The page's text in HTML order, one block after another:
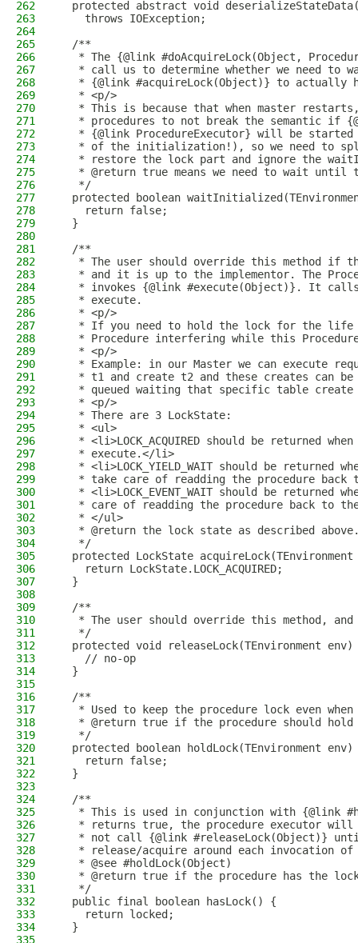
262
protected abstract void
263
    throws IOException;
264
265
  /**
266
* The {@link #doAcquireLock(Object,
267
* call us to determine whether we need to
268
* {@link #acquireLock(Object)} to actually
269
   * <p/>
270
* This is because that when master
271
* procedures to not break the semantic if
272
* {@link ProcedureExecutor} will be
273
* of the initialization!), so we need to
274
* restore the lock part and ignore the
275
* @return true means we need to wait until
276
   */
277
protected boolean
278
    return false;
279
  }
280
281
  /**
282
* The user should override this method if
283
* and it is up to the implementor. The
284
* invokes {@link #execute(Object)}. It
285
   * execute.
286
   * <p/>
287
* If you need to hold the lock for the
288
* Procedure interfering while this
289
   * <p/>
290
* Example: in our Master we can execute
291
* t1 and create t2 and these creates can
292
* queued waiting that specific table create
293
   * <p/>
294
   * There are 3 LockState:
295
   * <ul>
296
* <li>LOCK_ACQUIRED should be returned
297
   * execute.</li>
298
* <li>LOCK_YIELD_WAIT should be returned
299
* take care of readding the procedure back
300
* <li>LOCK_EVENT_WAIT should be returned
301
* care of readding the procedure back to
302
   * </ul>
303
* @return the lock state as described
304
   */
305
protected LockState acquireLock(TEnvironment
306
    return LockState.LOCK_ACQUIRED;
307
  }
308
309
  /**
310
* The user should override this method,
311
   */
312
protected void releaseLock(TEnvironment env)
313
    // no-op
314
  }
315
316
  /**
317
* Used to keep the procedure lock even
318
* @return true if the procedure should
319
   */
320
protected boolean holdLock(TEnvironment env)
321
    return false;
322
  }
323
324
  /**
325
* This is used in conjunction with {@link
326
* returns true, the procedure executor
327
* not call {@link #releaseLock(Object)}
328
* release/acquire around each invocation
329
   * @see #holdLock(Object)
330
* @return true if the procedure has the
331
   */
332
  public final boolean hasLock() {
333
    return locked;
334
  }
335